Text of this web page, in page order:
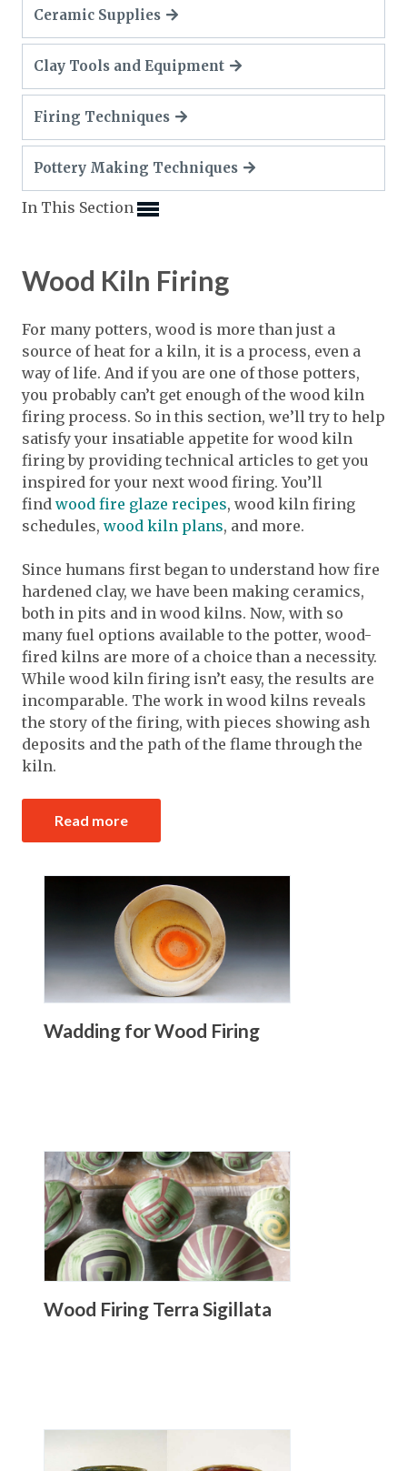
Expand subnavigation for previous item
Expand subnavigation for previous item
Expand subnavigation for previous item
Expand subnavigation for previous item
Expand subnavigation for previous item
Expand subnavigation for previous item
Expand subnavigation for previous item
Expand subnavigation for previous item
Expand subnavigation for previous item
Expand subnavigation for previous item
Expand subnavigation for previous item
Expand subnavigation for previous item
Expand subnavigation for previous item
Expand subnavigation for previous item
Expand subnavigation for previous item
Expand subnavigation for previous item
Expand subnavigation for previous item
Ceramic Supplies
Clay Tools and Equipment
Firing Techniques
Pottery Making Techniques
In This Section
Wood Kiln Firing
For many potters, wood is more than just a
source of heat for a kiln, it is a process, even a
way of life. And if you are one of those potters,
you probably can’t get enough of the wood kiln
firing process. So in this section, we’ll try to help
satisfy your insatiable appetite for wood kiln
firing by providing technical articles to get you
inspired for your next wood firing. You’ll
find wood fire glaze recipes, wood kiln firing
schedules, wood kiln plans, and more.
Since humans first began to understand how fire
hardened clay, we have been making ceramics,
both in pits and in wood kilns. Now, with so
many fuel options available to the potter, wood-
fired kilns are more of a choice than a necessity.
While wood kiln firing isn’t easy, the results are
incomparable. The work in wood kilns reveals
the story of the firing, with pieces showing ash
deposits and the path of the flame through the
kiln.
Read more
Wadding for Wood Firing
Wood Firing Terra Sigillata